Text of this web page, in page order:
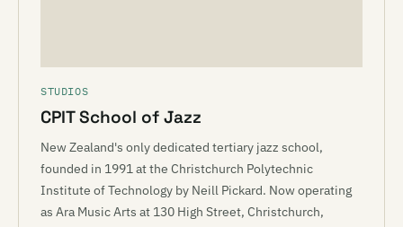
STUDIOS
CPIT School of Jazz
New Zealand's only dedicated tertiary jazz school,
founded in 1991 at the Christchurch Polytechnic
Institute of Technology by Neill Pickard. Now operating
as Ara Music Arts at 130 High Street, Christchurch,